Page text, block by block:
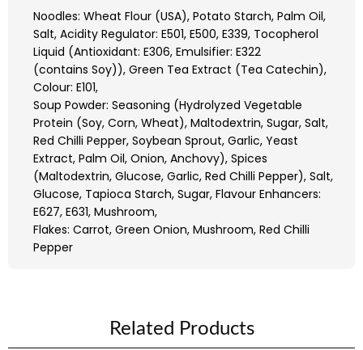
Noodles: Wheat Flour (USA), Potato Starch, Palm Oil,
Salt, Acidity Regulator: E501, E500, E339, Tocopherol
Liquid (Antioxidant: E306, Emulsifier: E322
(contains Soy)), Green Tea Extract (Tea Catechin),
Colour: E101,
Soup Powder: Seasoning (Hydrolyzed Vegetable
Protein (Soy, Corn, Wheat), Maltodextrin, Sugar, Salt,
Red Chilli Pepper, Soybean Sprout, Garlic, Yeast
Extract, Palm Oil, Onion, Anchovy), Spices
(Maltodextrin, Glucose, Garlic, Red Chilli Pepper), Salt,
Glucose, Tapioca Starch, Sugar, Flavour Enhancers:
E627, E631, Mushroom,
Flakes: Carrot, Green Onion, Mushroom, Red Chilli
Pepper
Related Products